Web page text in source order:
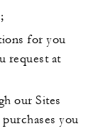
for you
request at
our Sites
you